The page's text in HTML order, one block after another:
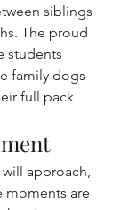
siblings
The proud
students
family dogs
full pack
approach,
moments are